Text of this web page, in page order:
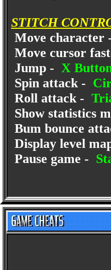
STITCH
Move character
Move cursor
Jump - X
Spin attack -
Roll attack -
Show statistics
Bum bounce
Display level
Pause game -